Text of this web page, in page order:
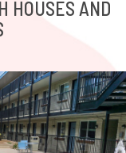
HOUSES AND